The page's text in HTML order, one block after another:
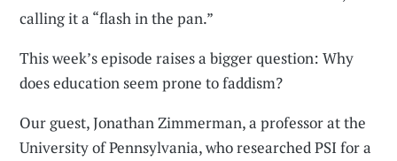
calling it a “flash in the pan.”
This week’s episode raises a bigger question: Why
does education seem prone to faddism?
Our guest, Jonathan Zimmerman, a professor at the
University of Pennsylvania, who researched PSI for a